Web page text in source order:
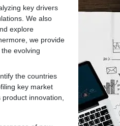
key drivers
We also
explore
we provide
evolving
the countries
key market
innovation,